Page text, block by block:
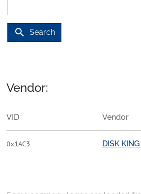
search Search
Vendor:
VID Vendor
0x1AC3 DISK